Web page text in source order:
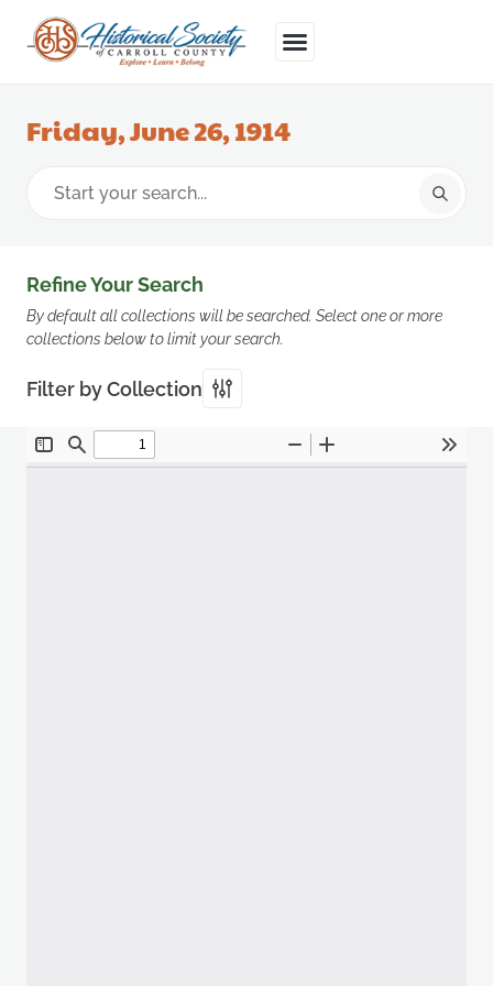
Friday, June 26, 1914
Refine Your Search
By default all collections will be searched. Select one or more
collections below to limit your search.
Filter by Collection